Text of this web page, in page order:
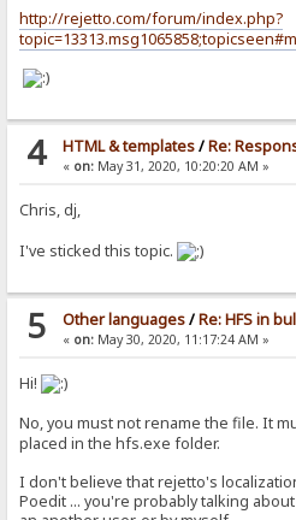
http://rejetto.com/forum/index.php?
4 HTML & templates/Re:
« on:May 31, 2020, 10:20:20 AM »
Chris, dj,
I've sticked this topic.
5 Other languages/Re: HFS in
« on:May 30, 2020, 11:17:24 AM »
Hi!
No, you must not rename the file. It
placed in the hfs.exe folder.
I don't believe that rejetto's
Poedit ... you're probably talking